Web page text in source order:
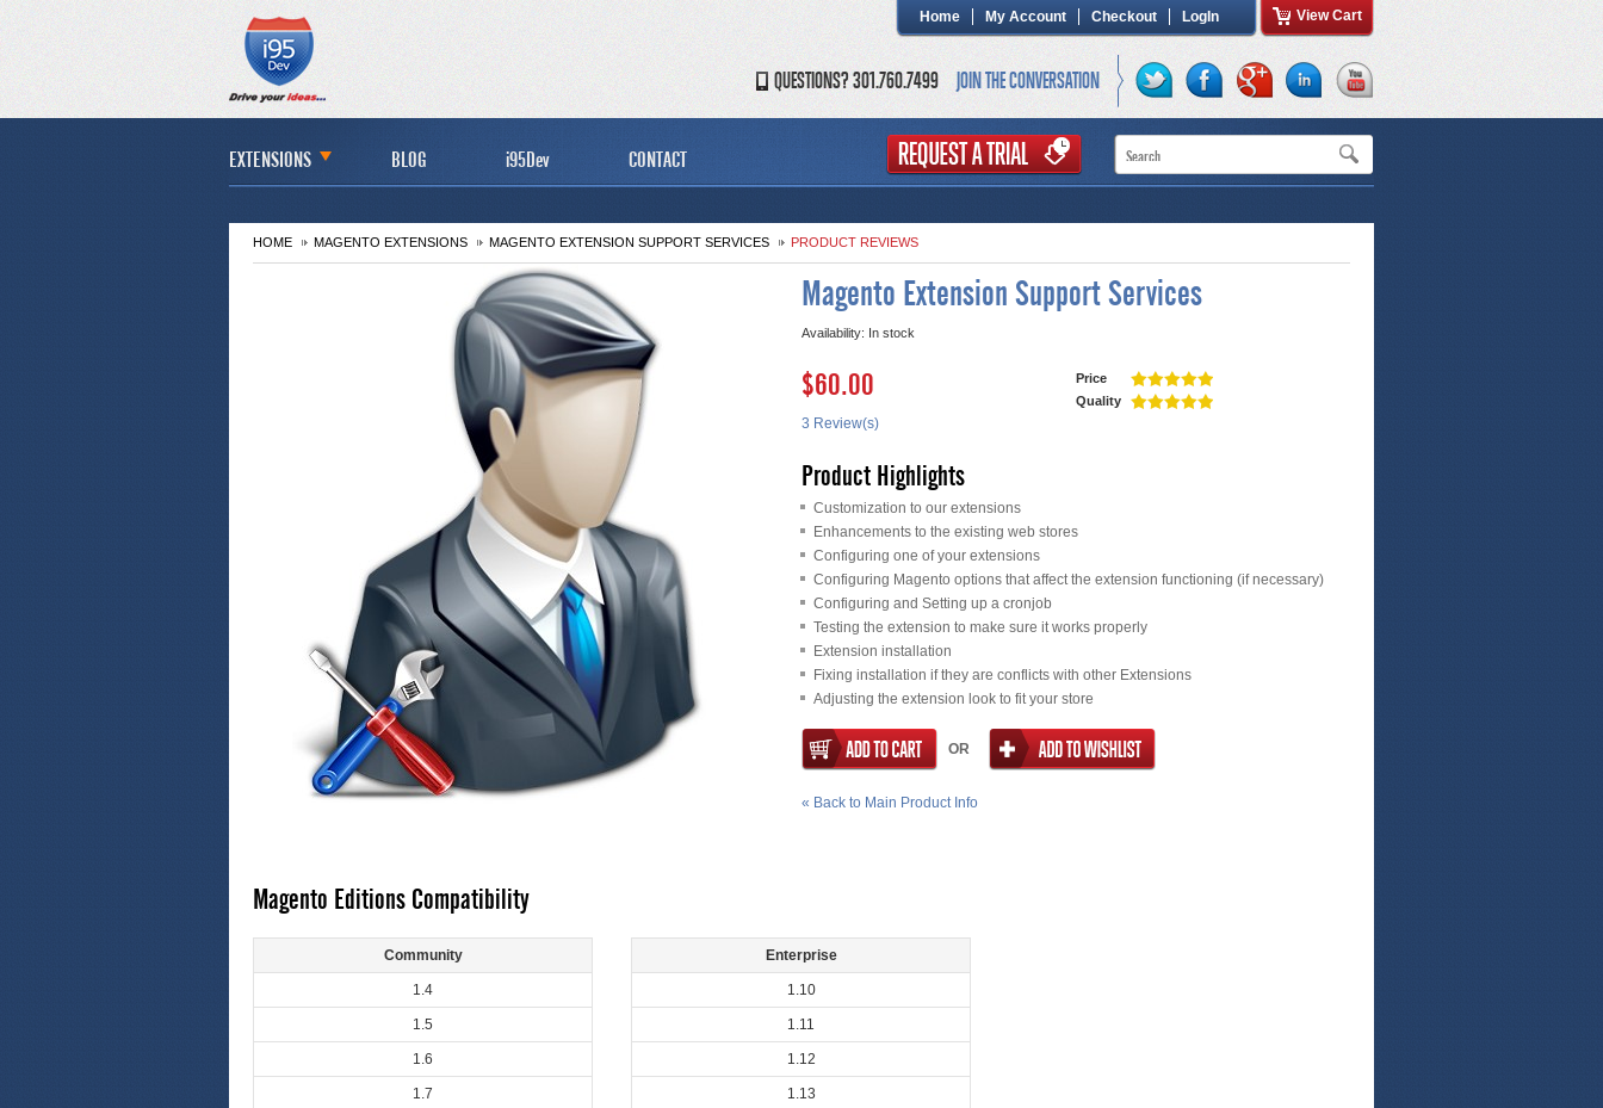
Home My Account Checkout LogIn View Cart
JOIN THE CONVERSATION
QUESTIONS? 301.760.7499
EXTENSIONS BLOG i95Dev CONTACT
HOME MAGENTO EXTENSIONS MAGENTO EXTENSION SUPPORT SERVICES PRODUCT REVIEWS
Magento Extension Support Services
Availability: In stock
$60.00
Price
Quality
3 Review(s)
Product Highlights
Customization to our extensions
Enhancements to the existing web stores
Configuring one of your extensions
Configuring Magento options that affect the extension functioning (if necessary)
Configuring and Setting up a cronjob
Testing the extension to make sure it works properly
Extension installation
Fixing installation if they are conflicts with other Extensions
Adjusting the extension look to fit your store
OR
« Back to Main Product Info
Magento Editions Compatibility
Community
1.4
1.5
1.6
1.7
Enterprise
1.10
1.11
1.12
1.13